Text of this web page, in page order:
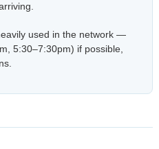
used in the network —
5:30–7:30pm) if possible,